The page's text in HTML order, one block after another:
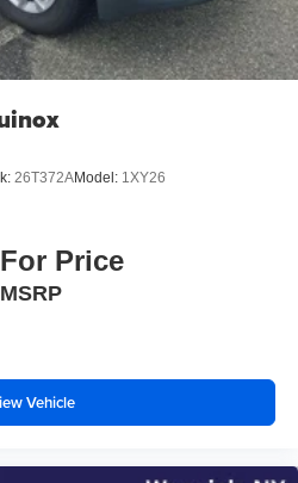
26T372AModel: 1XY26
Price
MSRP
Vehicle